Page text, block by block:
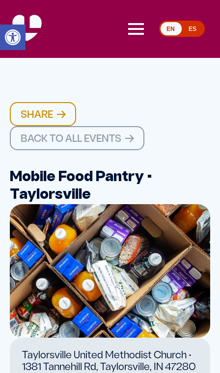
Open toolbar EN ES
SHARE
BACK TO ALL EVENTS
Mobile Food Pantry •
Taylorsville
Taylorsville United Methodist Church •
1381 Tannehill Rd, Taylorsville, IN 47280